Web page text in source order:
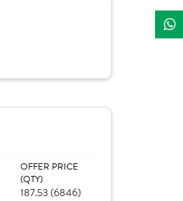
OFFER PRICE
(QTY)
187.53 (6846)